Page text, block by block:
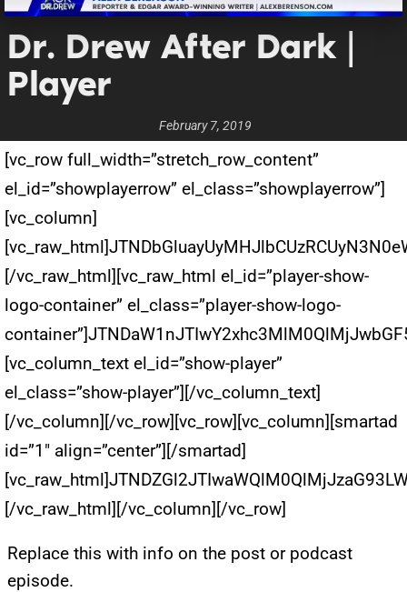
Dr. Drew After Dark |
Player
February 7, 2019
[vc_row full_width=”stretch_row_content”
el_id=”showplayerrow” el_class=”showplayerrow”]
[vc_column]
[/vc_raw_html][vc_raw_html el_id=”player-show-
logo-container” el_class=”player-show-logo-
[vc_column_text el_id=”show-player”
el_class=”show-player”][/vc_column_text]
[/vc_column][/vc_row][vc_row][vc_column][smartad
id=”1″ align=”center”][/smartad]
[/vc_raw_html][/vc_column][/vc_row]
Replace this with info on the post or podcast
episode.